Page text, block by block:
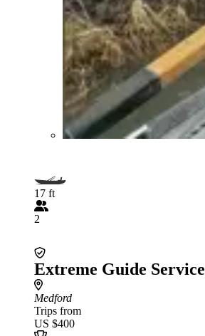
17 ft
2
Extreme Guide Service
Medford
Trips from
US $400